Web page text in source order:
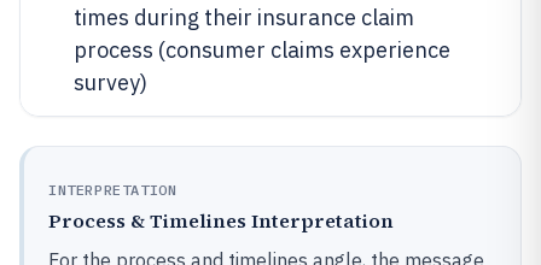
times during their insurance claim
process (consumer claims experience
survey)
INTERPRETATION
Process & Timelines Interpretation
For the process and timelines angle, the message